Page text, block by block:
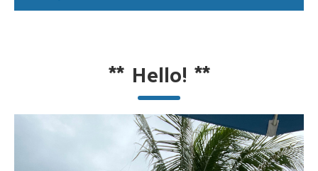
** Hello! **